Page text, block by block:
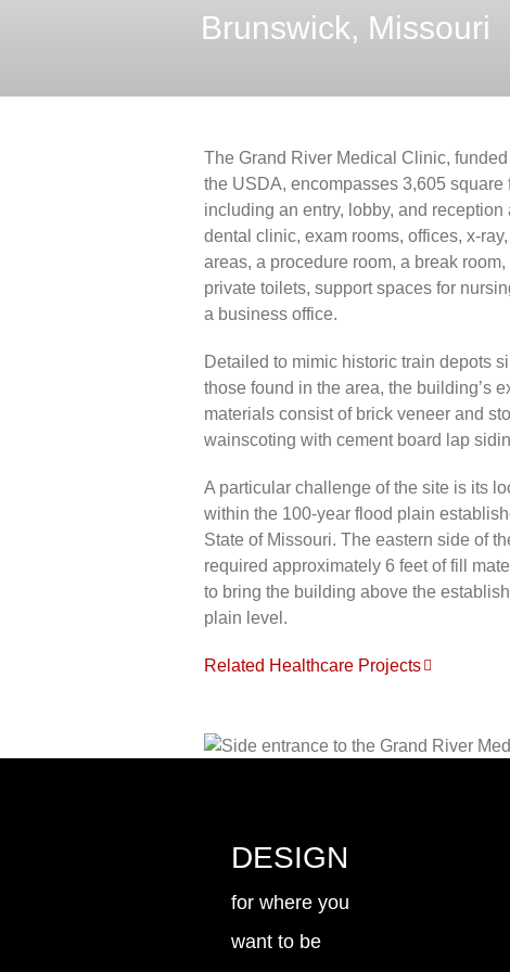
Brunswick, Missouri
The Grand River Medical Clinic,
the USDA, encompasses 3,605 square
including an entry, lobby, and reception
dental clinic, exam rooms, offices, x-
areas, a procedure room, a break
private toilets, support spaces for
a business office.
Detailed to mimic historic train depots
those found in the area, the building’s
materials consist of brick veneer and
wainscoting with cement board lap
A particular challenge of the site is its
within the 100-year flood plain
State of Missouri. The eastern side of
required approximately 6 feet of fill
to bring the building above the
plain level.
Related Healthcare Projects
DESIGN
for where you
want to be